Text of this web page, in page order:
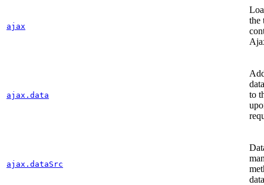
ajax
the
ajax.data
to
ajax.dataSrc
data